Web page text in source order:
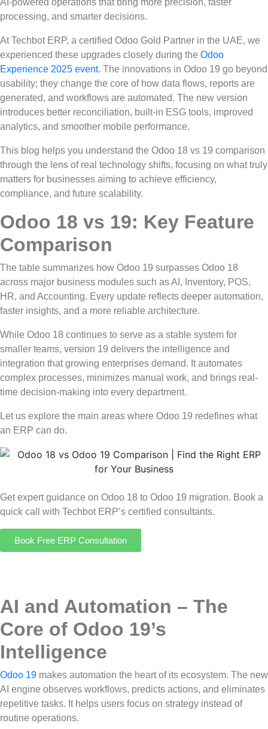
processing, and smarter decisions.
At Techbot ERP, a certified Odoo Gold Partner in the UAE, we
experienced these upgrades closely during the Odoo
Experience 2025 event. The innovations in Odoo 19 go beyond
usability; they change the core of how data flows, reports are
generated, and workflows are automated. The new version
introduces better reconciliation, built-in ESG tools, improved
analytics, and smoother mobile performance.
This blog helps you understand the Odoo 18 vs 19 comparison
through the lens of real technology shifts, focusing on what truly
matters for businesses aiming to achieve efficiency,
compliance, and future scalability.
Odoo 18 vs 19: Key Feature
Comparison
The table summarizes how Odoo 19 surpasses Odoo 18
across major business modules such as AI, Inventory, POS,
HR, and Accounting. Every update reflects deeper automation,
faster insights, and a more reliable architecture.
While Odoo 18 continues to serve as a stable system for
smaller teams, version 19 delivers the intelligence and
integration that growing enterprises demand. It automates
complex processes, minimizes manual work, and brings real-
time decision-making into every department.
Let us explore the main areas where Odoo 19 redefines what
an ERP can do.
Get expert guidance on Odoo 18 to Odoo 19 migration. Book a
quick call with Techbot ERP’s certified consultants.
Book Free ERP Consultation
AI and Automation – The
Core of Odoo 19’s
Intelligence
Odoo 19 makes automation the heart of its ecosystem. The new
AI engine observes workflows, predicts actions, and eliminates
repetitive tasks. It helps users focus on strategy instead of
routine operations.